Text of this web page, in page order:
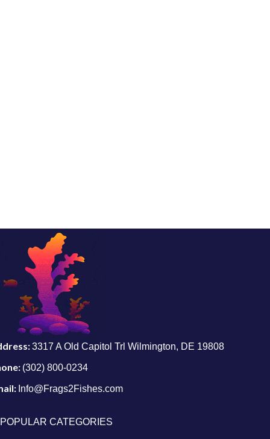
3317 A Old Capitol Trl Wilmington, DE 19808
(302) 800-0234
Info@Frags2Fishes.com
POPULAR CATEGORIES